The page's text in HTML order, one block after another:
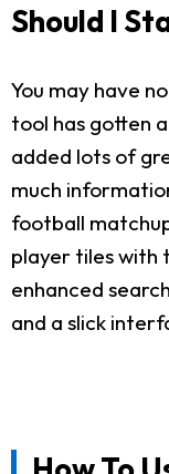
Should I
You may have
tool has gotten
added lots of
much
football
player tiles with
enhanced
and a slick